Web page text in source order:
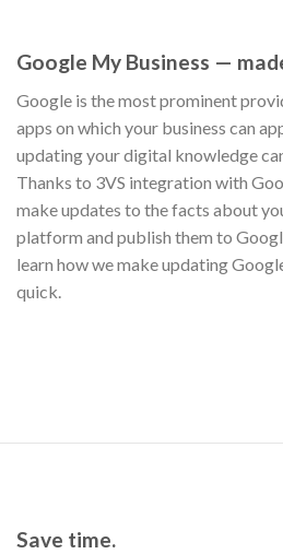
Google My Business —
Google is the most prominent
apps on which your business can
updating your digital knowledge
Thanks to 3VS integration with
make updates to the facts about
platform and publish them to
learn how we make updating
quick.
Save time.